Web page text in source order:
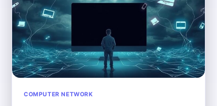
COMPUTER NETWORK